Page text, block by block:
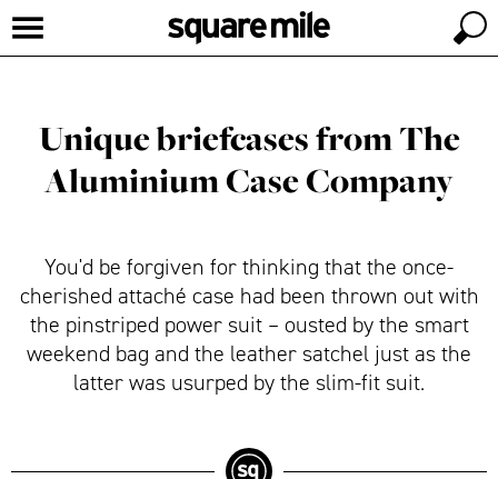
Unique briefcases from The
Aluminium Case Company
You'd be forgiven for thinking that the once-
cherished attaché case had been thrown out with
the pinstriped power suit – ousted by the smart
weekend bag and the leather satchel just as the
latter was usurped by the slim-fit suit.